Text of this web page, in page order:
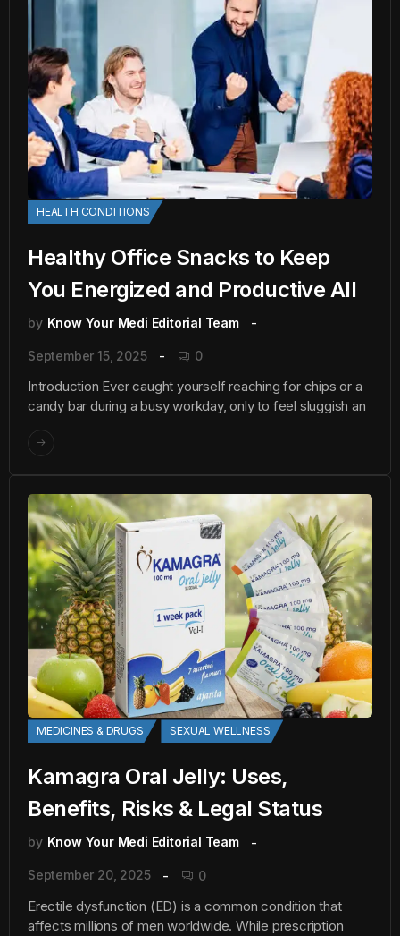
HEALTH CONDITIONS
Healthy Office Snacks to Keep
You Energized and Productive All
by Know Your Medi Editorial Team
September 15, 2025 0
Introduction Ever caught yourself reaching for chips or a
candy bar during a busy workday, only to feel sluggish an
MEDICINES & DRUGS SEXUAL WELLNESS
Kamagra Oral Jelly: Uses,
Benefits, Risks & Legal Status
by Know Your Medi Editorial Team
September 20, 2025 0
Erectile dysfunction (ED) is a common condition that
affects millions of men worldwide. While prescription